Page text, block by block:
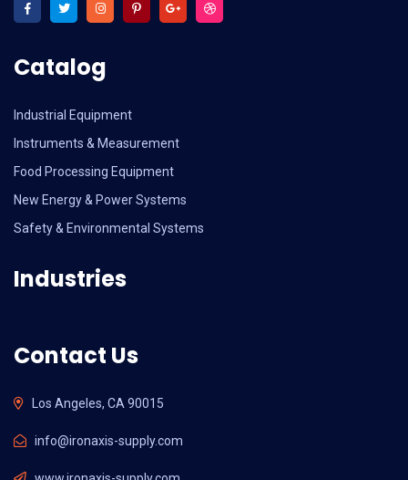
Catalog
Industrial Equipment
Instruments & Measurement
Food Processing Equipment
New Energy & Power Systems
Safety & Environmental Systems
Industries
Contact Us
Los Angeles, CA 90015
info@ironaxis-supply.com